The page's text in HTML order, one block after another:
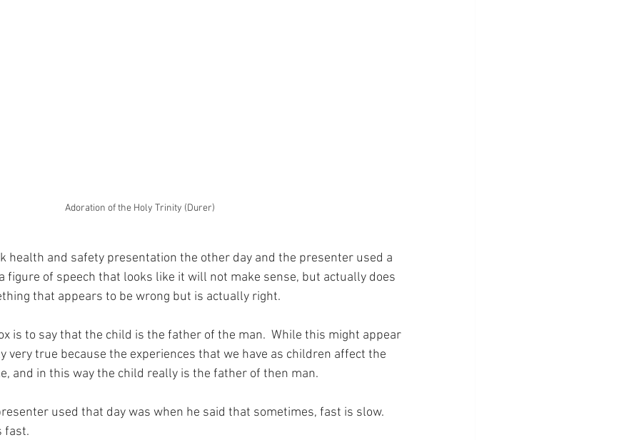
Adoration of the Holy Trinity (Durer)
health and safety presentation the other day and the presenter used a
figure of speech that looks like it will not make sense, but actually does
that appears to be wrong but is actually right.
is to say that the child is the father of the man.  While this might appear
very true because the experiences that we have as children affect the
and in this way the child really is the father of then man.
used that day was when he said that sometimes, fast is slow.
fast.